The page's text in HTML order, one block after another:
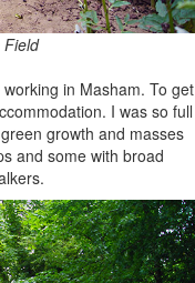
in Masham. To get
I was so full
growth and masses
and some with broad